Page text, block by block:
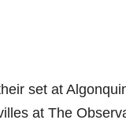
set at
at The